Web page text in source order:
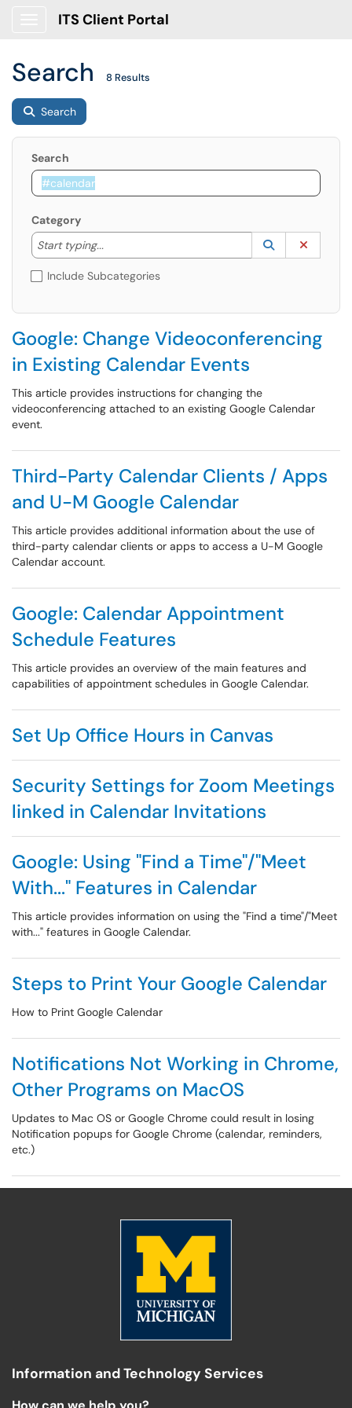
ITS Client Portal
Search 8 Results
Search
Search
Category
Start typing...
Start typing to lookup. Use the UP and DOWN
Lookup
(opens in a
Include Subcategories
Google: Change Videoconferencing
in Existing Calendar Events
This article provides instructions for changing the
videoconferencing attached to an existing Google Calendar
event.
Third-Party Calendar Clients / Apps
and U-M Google Calendar
This article provides additional information about the use of
third-party calendar clients or apps to access a U-M Google
Calendar account.
Google: Calendar Appointment
Schedule Features
This article provides an overview of the main features and
capabilities of appointment schedules in Google Calendar.
Set Up Office Hours in Canvas
Security Settings for Zoom Meetings
linked in Calendar Invitations
Google: Using "Find a Time"/"Meet
With..." Features in Calendar
This article provides information on using the "Find a time"/"Meet
with..." features in Google Calendar.
Steps to Print Your Google Calendar
How to Print Google Calendar
Notifications Not Working in Chrome,
Other Programs on MacOS
Updates to Mac OS or Google Chrome could result in losing
Notification popups for Google Chrome (calendar, reminders,
etc.)
Information and Technology Services